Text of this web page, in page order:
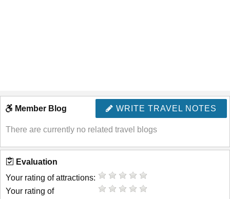
WRITE TRAVEL NOTES
Member Blog
There are currently no related travel blogs
Evaluation
Your rating of attractions:
Your rating of